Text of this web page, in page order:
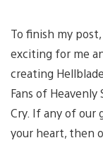
To finish my
exciting for me
creating
Fans of Heavenly
Cry. If any of our
your heart, then